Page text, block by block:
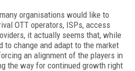
organisations would like to
OTT operators, ISPs, access
it actually seems that, while
to change and adapt to the market
an alignment of the players in
the way for continued growth right